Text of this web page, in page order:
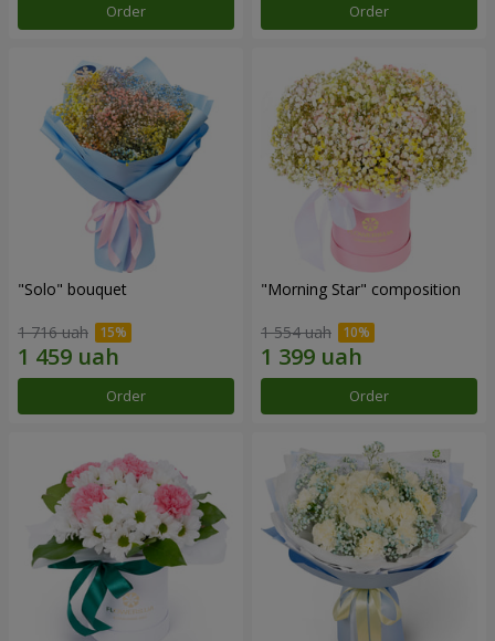
Order Order
"Solo" bouquet
1 716 uah
Order
"Morning Star" composition
1 554 uah
Order